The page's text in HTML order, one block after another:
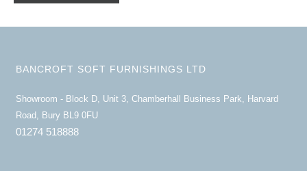
BANCROFT SOFT FURNISHINGS LTD
Showroom - Block D, Unit 3, Chamberhall Business Park, Harvard
Road, Bury BL9 0FU
01274 518888